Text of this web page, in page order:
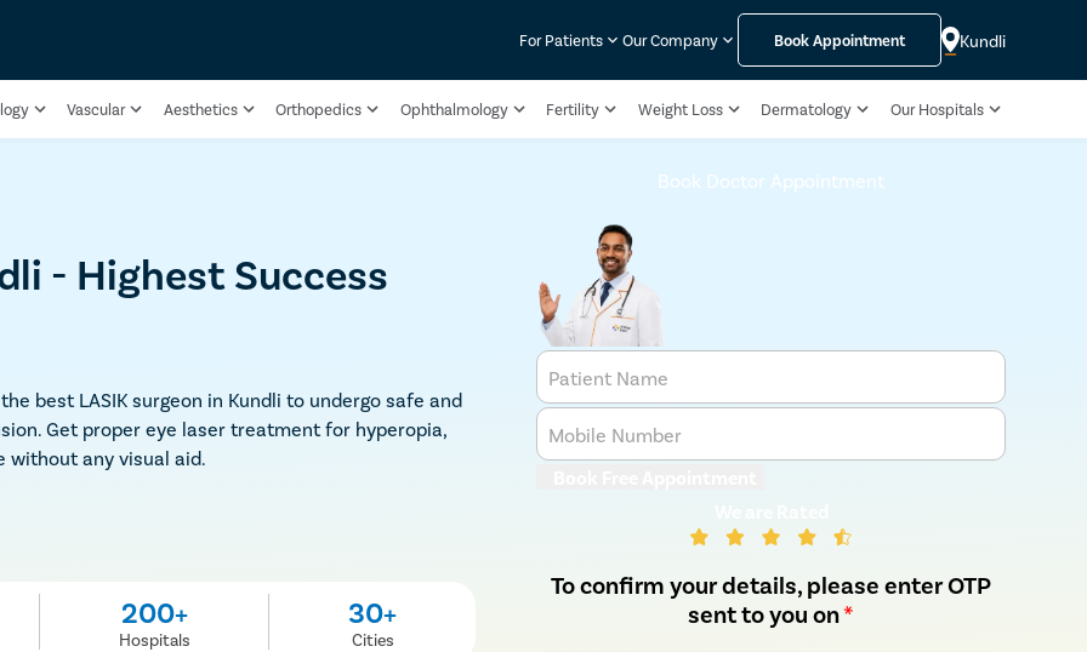
For Patients Our Company Book Appointment Kundli
Vascular Aesthetics Orthopedics Ophthalmology Fertility Weight Loss Dermatology Our Hospitals
- Highest Success
best LASIK surgeon in Kundli to undergo safe and
Get proper eye laser treatment for hyperopia,
without any visual aid.
200+
Hospitals
30+
Cities
Book Doctor Appointment
Patient Name
Mobile Number
To confirm your details, please enter OTP
sent to you on*